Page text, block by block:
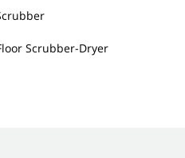
Scrubber-Dryer